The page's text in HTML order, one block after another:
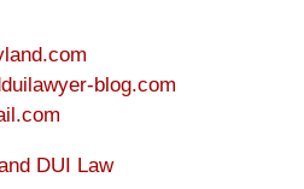
blog.com
DUI Law